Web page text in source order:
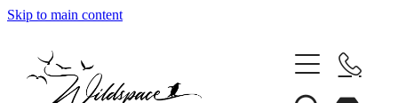
Skip to main content